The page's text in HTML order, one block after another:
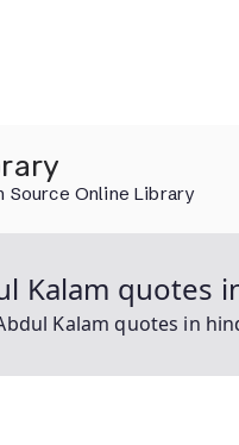
Source Online Library
Kalam quotes
Kalam quotes in